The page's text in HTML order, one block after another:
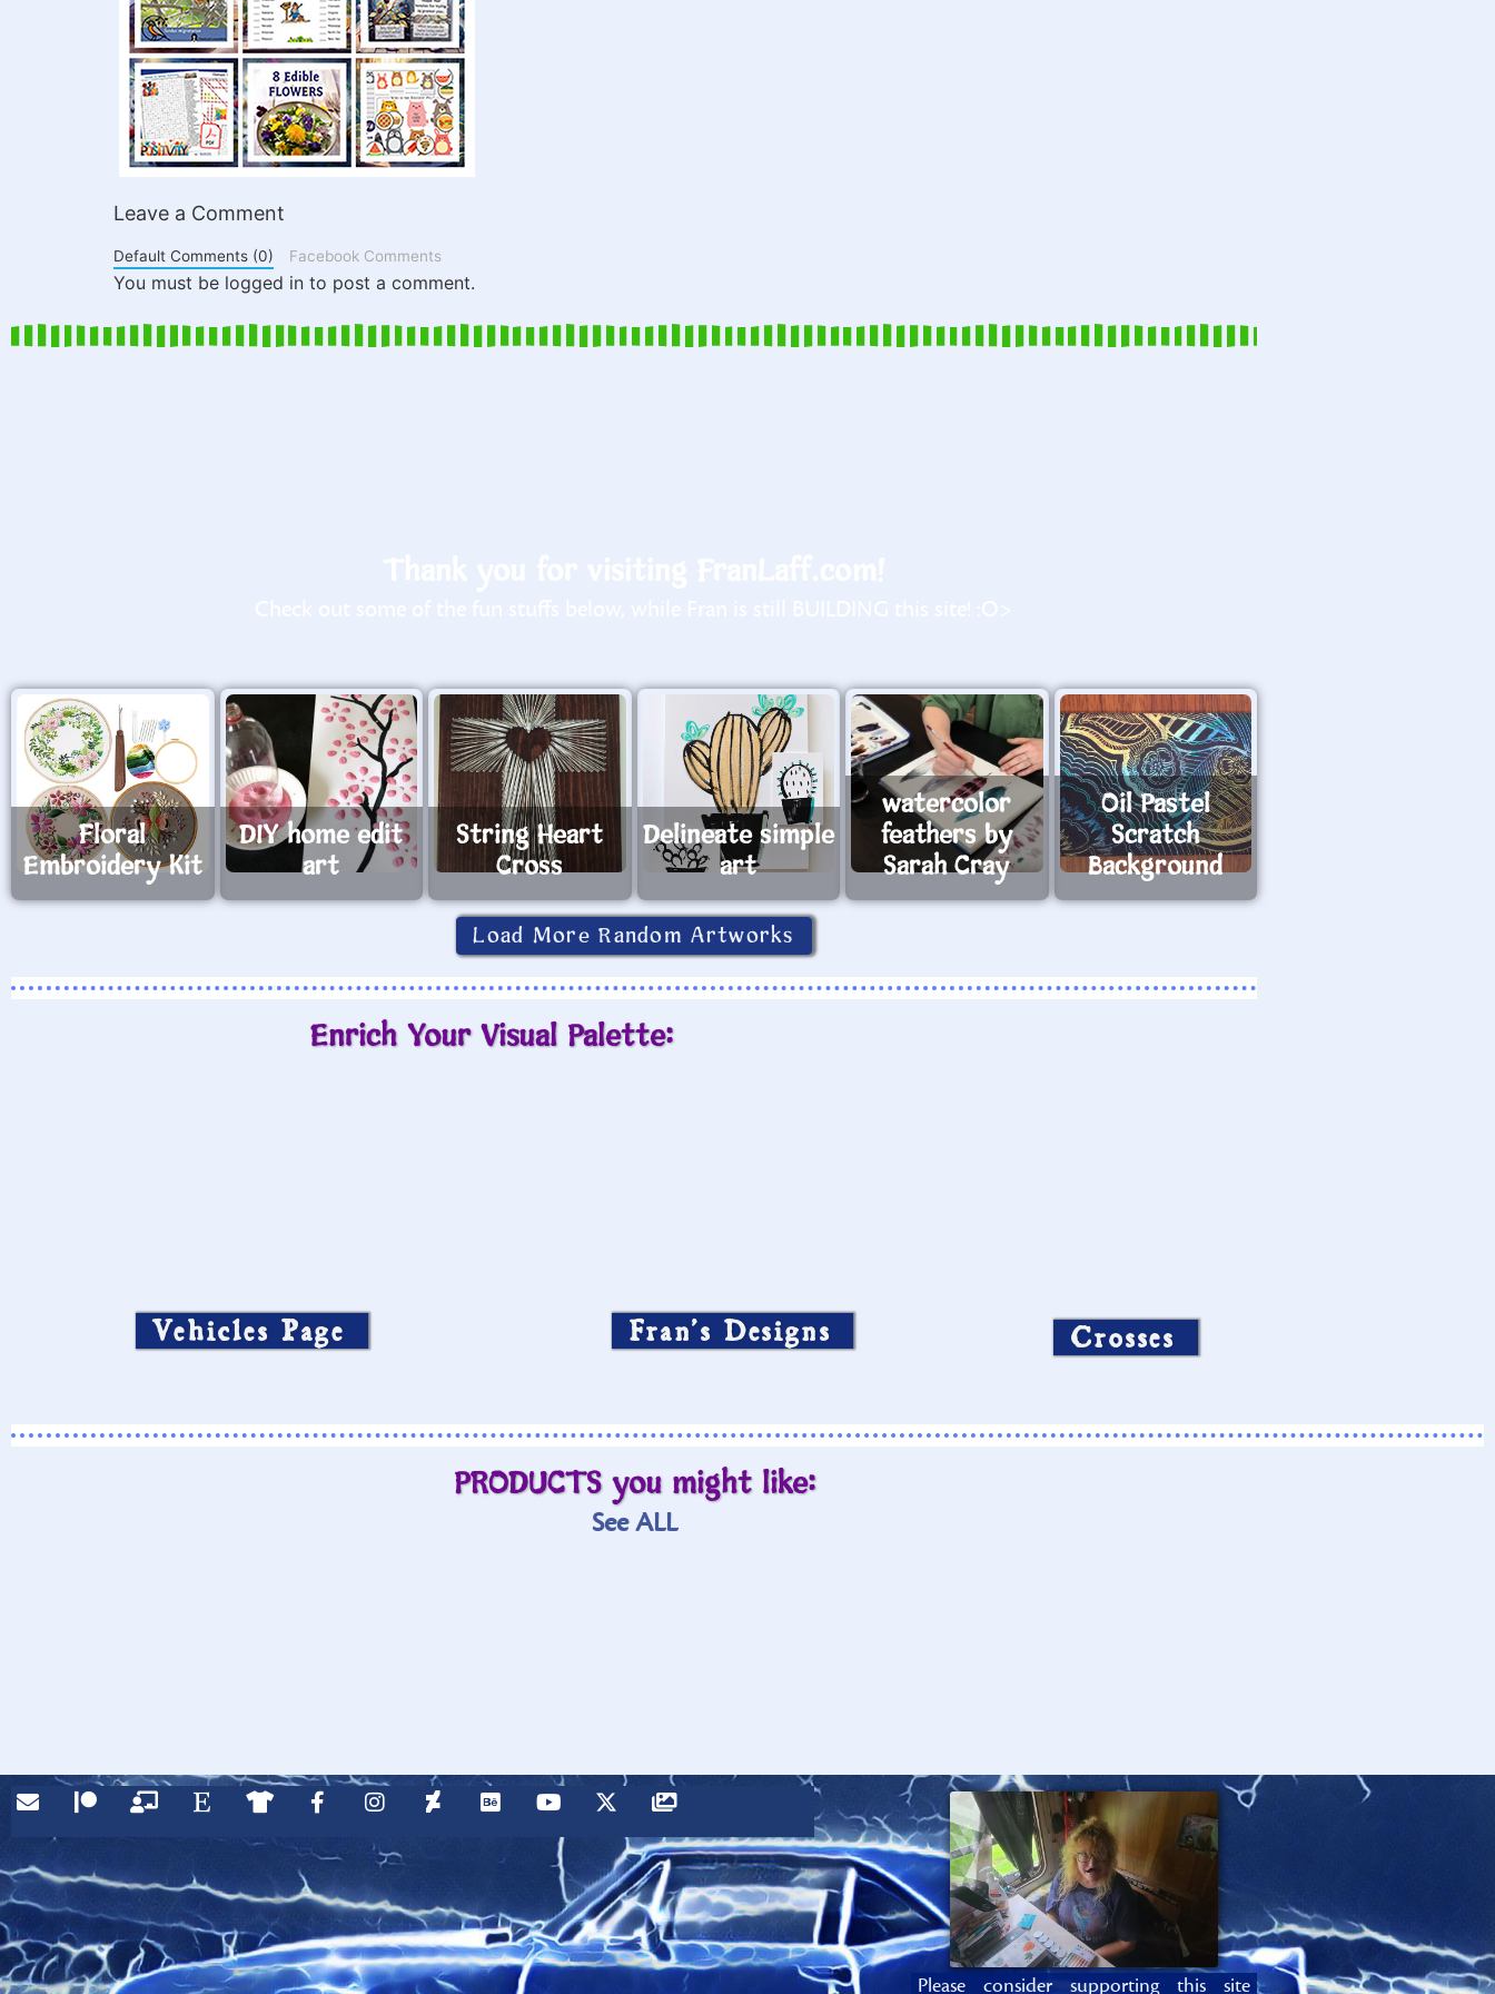
Leave a Comment
Default Comments (0) Facebook Comments
You must be logged in to post a comment.
Floral
Embroidery Kit
DIY home edit
art
String Heart
Cross
Delineate simple
art
watercolor
feathers by
Sarah Cray
Oil Pastel
Scratch
Background
Load More Random Artworks
Enrich Your Visual Palette:
Vehicles Page Fran’s Designs Crosses
PRODUCTS you might like:
See ALL
Please consider supporting this site